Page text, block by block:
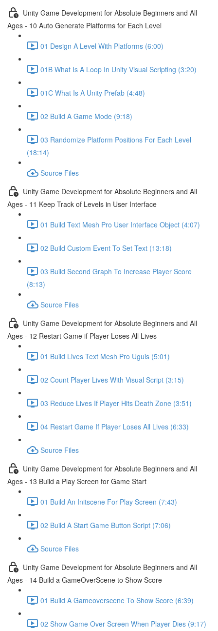
Unity Game Development for Absolute Beginners and All
Ages - 10 Auto Generate Platforms for Each Level
01 Design A Level With Platforms (6:00)
01B What Is A Loop In Unity Visual Scripting (3:20)
01C What Is A Unity Prefab (4:48)
02 Build A Game Mode (9:18)
03 Randomize Platform Positions For Each Level
(18:14)
Source Files
Unity Game Development for Absolute Beginners and All
Ages - 11 Keep Track of Levels in User Interface
01 Build Text Mesh Pro User Interface Object (4:07)
02 Build Custom Event To Set Text (13:18)
03 Build Second Graph To Increase Player Score
(8:13)
Source Files
Unity Game Development for Absolute Beginners and All
Ages - 12 Restart Game if Player Loses All Lives
01 Build Lives Text Mesh Pro Uguis (5:01)
02 Count Player Lives With Visual Script (3:15)
03 Reduce Lives If Player Hits Death Zone (3:51)
04 Restart Game If Player Loses All Lives (6:33)
Source Files
Unity Game Development for Absolute Beginners and All
Ages - 13 Build a Play Screen for Game Start
01 Build An Initscene For Play Screen (7:43)
02 Build A Start Game Button Script (7:06)
Source Files
Unity Game Development for Absolute Beginners and All
Ages - 14 Build a GameOverScene to Show Score
01 Build A Gameoverscene To Show Score (6:39)
02 Show Game Over Screen When Player Dies (9:17)